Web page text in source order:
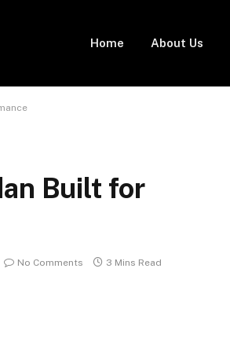
Home About Us
Built for
No Comments 3 Mins Read